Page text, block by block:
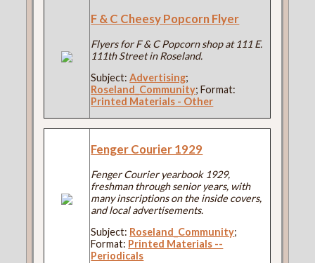
F & C Cheesy Popcorn Flyer
Flyers for F & C Popcorn shop at 111 E.
111th Street in Roseland.
Subject:Advertising;
Roseland_Community; Format:
Printed Materials - Other
Fenger Courier 1929
Fenger Courier yearbook 1929,
freshman through senior years, with
many inscriptions on the inside covers,
and local advertisements.
Subject: Roseland_Community;
Format: Printed Materials --
Periodicals